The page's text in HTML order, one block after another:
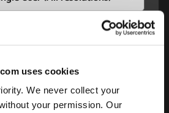
uses cookies
We never collect your
your permission. Our
use for one individual like